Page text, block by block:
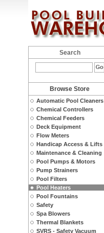
Search
Browse Store
Automatic Pool Cleaners
Chemical Controllers
Chemical Feeders
Deck Equipment
Flow Meters
Handicap Access & Lifts
Maintenance & Cleaning
Pool Pumps & Motors
Pump Strainers
Pool Filters
Pool Heaters
Pool Fountains
Safety
Spa Blowers
Thermal Blankets
SVRS - Safety Vacuum